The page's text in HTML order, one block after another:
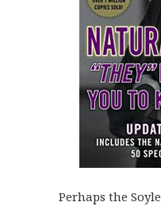
Perhaps the